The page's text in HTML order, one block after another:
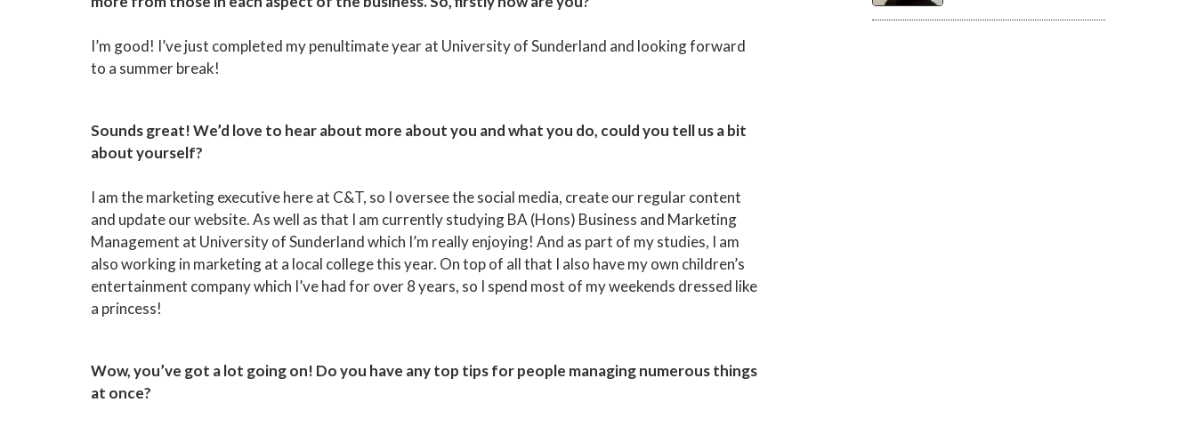
I’m good! I’ve just completed my penultimate year at University of Sunderland and looking forward
to a summer break!
Sounds great! We’d love to hear about more about you and what you do, could you tell us a bit
about yourself?
I am the marketing executive here at C&T, so I oversee the social media, create our regular content
and update our website. As well as that I am currently studying BA (Hons) Business and Marketing
Management at University of Sunderland which I’m really enjoying! And as part of my studies, I am
also working in marketing at a local college this year. On top of all that I also have my own children’s
entertainment company which I’ve had for over 8 years, so I spend most of my weekends dressed like
a princess!
Wow, you’ve got a lot going on! Do you have any top tips for people managing numerous things
at once?